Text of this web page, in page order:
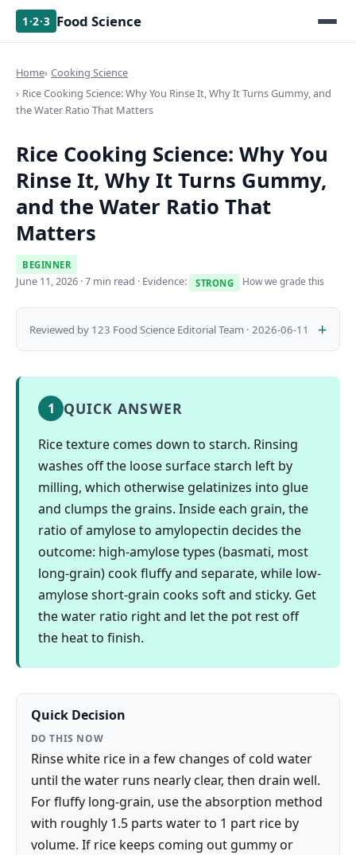
1·2·3 Food Science
Home Cooking Science
Rice Cooking Science: Why You Rinse It, Why It Turns Gummy, and
the Water Ratio That Matters
Rice Cooking Science: Why You
Rinse It, Why It Turns Gummy,
and the Water Ratio That
Matters
BEGINNER
June 11, 2026 · 7 min read · Evidence: STRONG How we grade this
Reviewed by 123 Food Science Editorial Team · 2026-06-11
1 QUICK ANSWER
Rice texture comes down to starch. Rinsing
washes off the loose surface starch left by
milling, which otherwise gelatinizes into glue
and clumps the grains. Inside each grain, the
ratio of amylose to amylopectin decides the
outcome: high-amylose types (basmati, most
long-grain) cook fluffy and separate, while low-
amylose short-grain cooks soft and sticky. Get
the water ratio right and let the pot rest off
the heat to finish.
Quick Decision
DO THIS NOW
Rinse white rice in a few changes of cold water
until the water runs nearly clear, then drain well.
For fluffy long-grain, use the absorption method
with roughly 1.5 parts water to 1 part rice by
volume. If rice keeps coming out gummy or